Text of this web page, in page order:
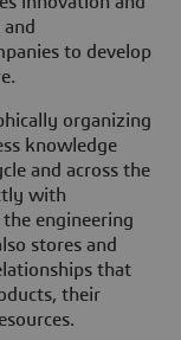
to develop
organizing
knowledge
and across the
with
engineering
stores and
that
their